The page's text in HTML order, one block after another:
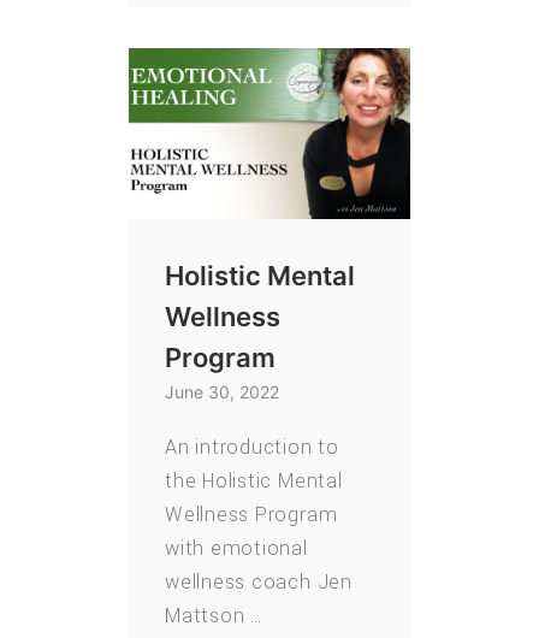
Holistic Mental
Wellness
Program
June 30, 2022
An introduction to
the Holistic Mental
Wellness Program
with emotional
wellness coach Jen
Mattson …